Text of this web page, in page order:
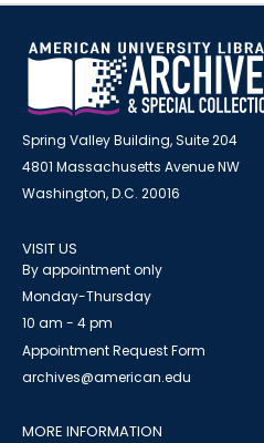
Spring Valley Building, Suite 204
4801 Massachusetts Avenue NW
Washington, D.C. 20016
VISIT US
By appointment only
Monday-Thursday
10 am - 4 pm
Appointment Request Form
archives@american.edu
MORE INFORMATION